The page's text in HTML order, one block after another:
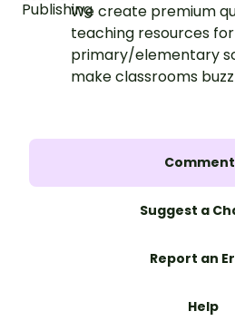
We create premium
teaching resources for
primary/elementary
make classrooms
Suggest a
Report an
Help